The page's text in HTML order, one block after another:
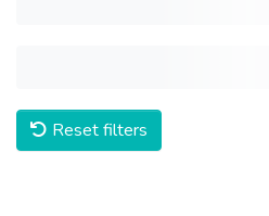
Reset filters